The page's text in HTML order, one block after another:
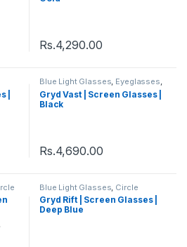
Rs.4,290.00
|
Blue Light Glasses, Eyeglasses,
Gryd , Men's Computer Glasses,
Square,Women's Computer
Glasses
Gryd Vast | Screen Glasses |
Black
Rs.4,690.00
,
Blue Light Glasses Circle
Eyeglass, Eyeglasses ,
Men's Computer Glasses,
Women's Computer Glasses
Gryd Rift | Screen Glasses |
Deep Blue